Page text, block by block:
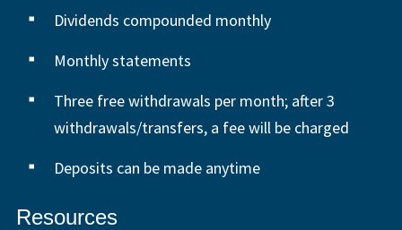
Dividends compounded monthly
Monthly statements
Three free withdrawals per month; after 3
withdrawals/transfers, a fee will be charged
Deposits can be made anytime
Resources